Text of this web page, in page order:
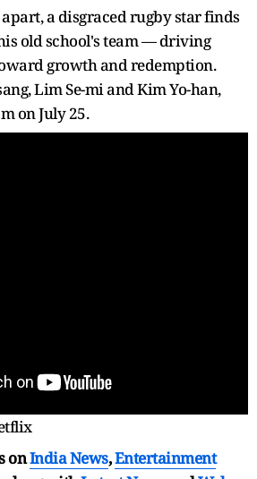
a disgraced rugby star finds
old school's team — driving
growth and redemption.
Lim Se-mi and Kim Yo-han,
on July 25.
onIndia News,Entertainment